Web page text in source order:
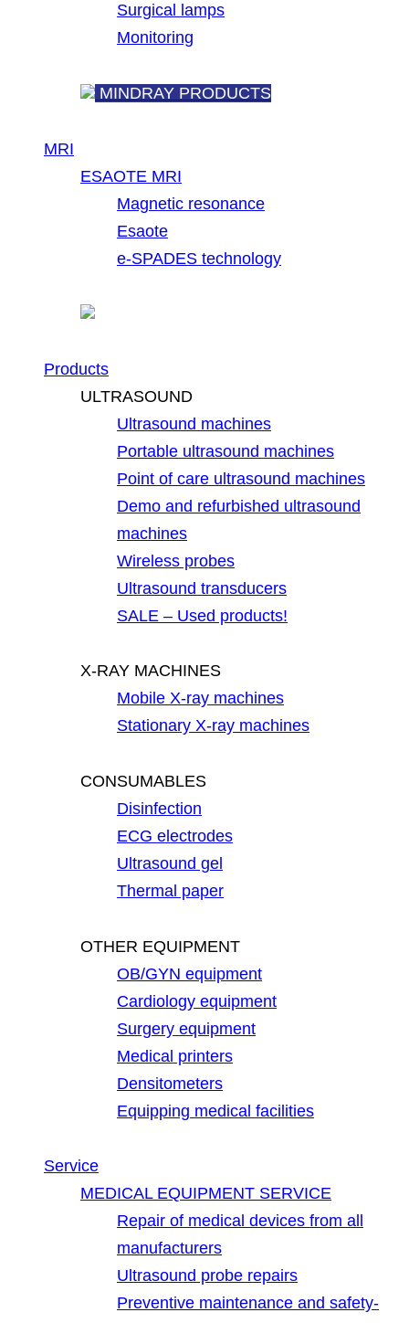
Surgical lamps
Monitoring
MINDRAY PRODUCTS
MRI
ESAOTE MRI
Magnetic resonance
Esaote
e-SPADES technology
Products
ULTRASOUND
Ultrasound machines
Portable ultrasound machines
Point of care ultrasound machines
Demo and refurbished ultrasound
machines
Wireless probes
Ultrasound transducers
SALE – Used products!
X-RAY MACHINES
Mobile X-ray machines
Stationary X-ray machines
CONSUMABLES
Disinfection
ECG electrodes
Ultrasound gel
Thermal paper
OTHER EQUIPMENT
OB/GYN equipment
Cardiology equipment
Surgery equipment
Medical printers
Densitometers
Equipping medical facilities
Service
MEDICAL EQUIPMENT SERVICE
Repair of medical devices from all
manufacturers
Ultrasound probe repairs
Preventive maintenance and safety-